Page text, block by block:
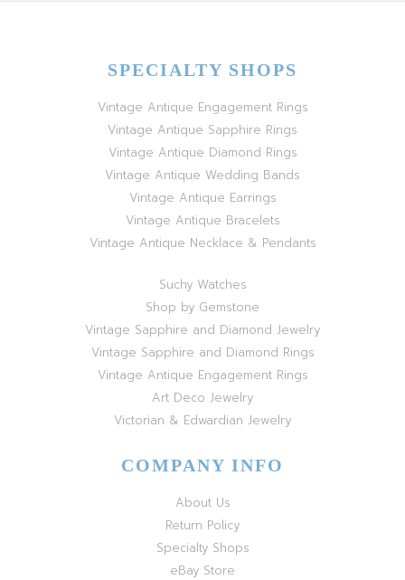
SPECIALTY SHOPS
Vintage Antique Engagement Rings
Vintage Antique Sapphire Rings
Vintage Antique Diamond Rings
Vintage Antique Wedding Bands
Vintage Antique Earrings
Vintage Antique Bracelets
Vintage Antique Necklace & Pendants
Suchy Watches
Shop by Gemstone
Vintage Sapphire and Diamond Jewelry
Vintage Sapphire and Diamond Rings
Vintage Antique Engagement Rings
Art Deco Jewelry
Victorian & Edwardian Jewelry
COMPANY INFO
About Us
Return Policy
Specialty Shops
eBay Store